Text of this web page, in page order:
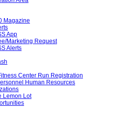
Magazine
App
Marketing Request
Alerts
Center Run Registration
Human Resources
Lemon Lot